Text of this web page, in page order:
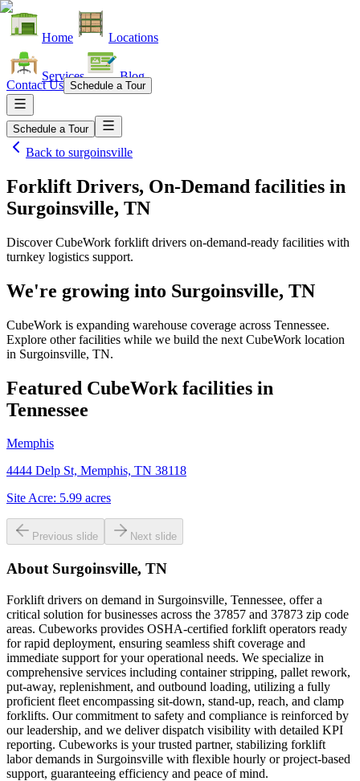
Home Locations
Services Blog
Contact Us Schedule a Tour
Schedule a Tour
Back to surgoinsville
Forklift Drivers, On-Demand facilities in
Surgoinsville, TN
Discover CubeWork forklift drivers on-demand-ready facilities with
turnkey logistics support.
We're growing into Surgoinsville, TN
CubeWork is expanding warehouse coverage across Tennessee.
Explore other facilities while we build the next CubeWork location
in Surgoinsville, TN.
Featured CubeWork facilities in
Tennessee
Memphis
4444 Delp St, Memphis, TN 38118
Site Acre: 5.99 acres
Previous slide Next slide
About Surgoinsville, TN
Forklift drivers on demand in Surgoinsville, Tennessee, offer a
critical solution for businesses across the 37857 and 37873 zip code
areas. Cubeworks provides OSHA-certified forklift operators ready
for rapid deployment, ensuring seamless shift coverage and
immediate support for your operational needs. We specialize in
comprehensive services including container stripping, pallet rework,
put-away, replenishment, and outbound loading, utilizing a fully
proficient fleet encompassing sit-down, stand-up, reach, and clamp
forklifts. Our commitment to safety and compliance is reinforced by
our leadership, and we deliver dispatch visibility with detailed KPI
reporting. Cubeworks is your trusted partner, stabilizing forklift
labor demands in Surgoinsville with flexible hourly or project-based
support, guaranteeing efficiency and peace of mind.